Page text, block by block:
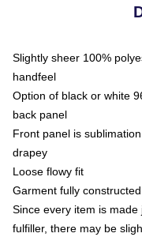
Slightly sheer 100%
handfeel
Option of black or white
back panel
Front panel is
drapey
Loose flowy fit
Garment fully
Since every item is
fulfiller, there may be